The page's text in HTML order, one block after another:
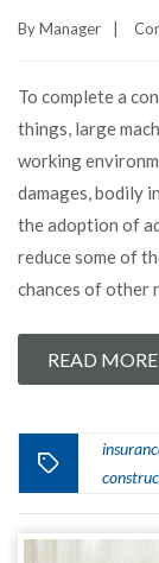
ByManager
To complete a
things, large
working
damages, bodily
the adoption of
reduce some of
chances of other
READ MORE